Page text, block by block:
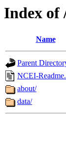
Index of
Name
Parent
NCEI-
about/
data/